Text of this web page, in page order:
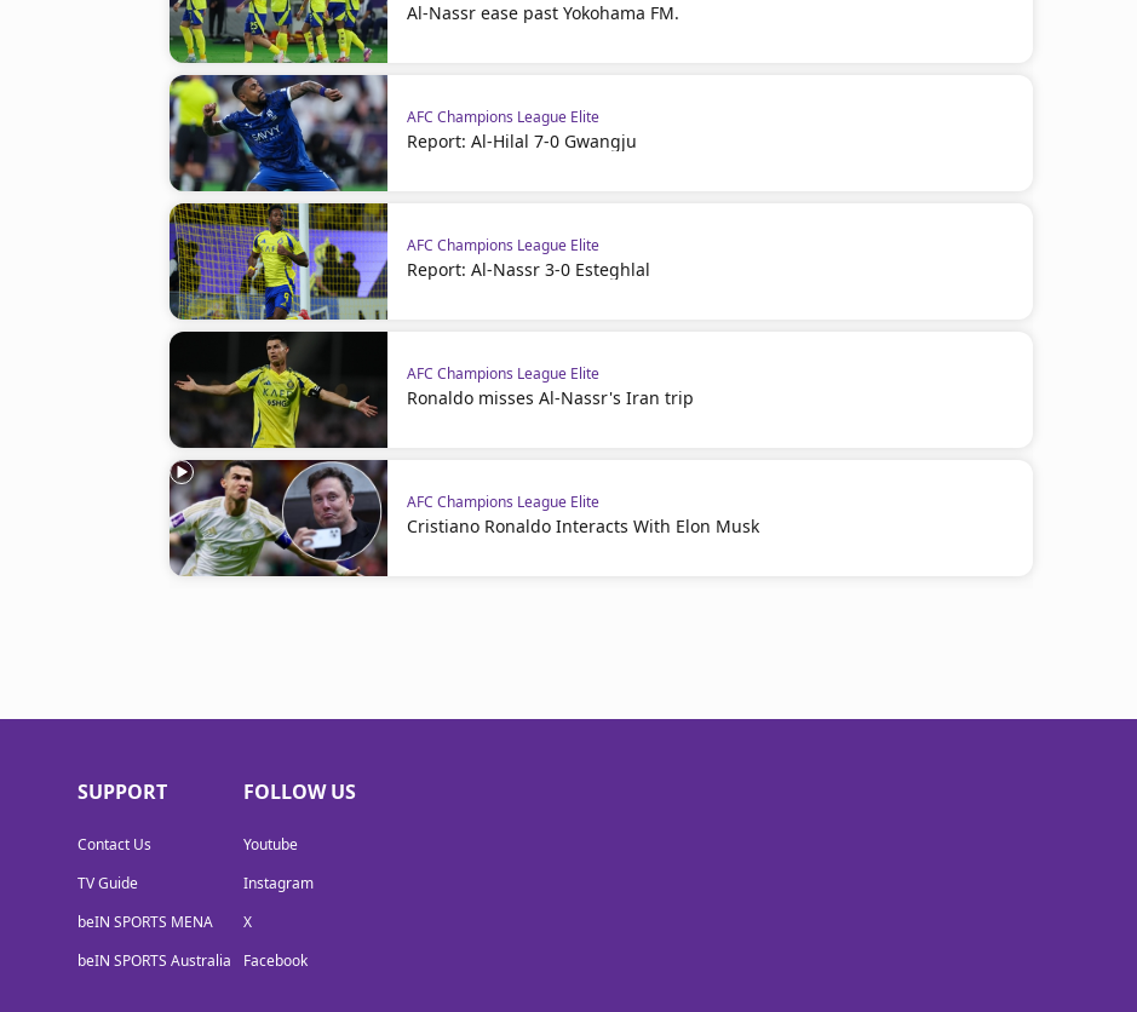
Al-Nassr ease past Yokohama FM.
AFC Champions League Elite
Report: Al-Hilal 7-0 Gwangju
AFC Champions League Elite
Report: Al-Nassr 3-0 Esteghlal
AFC Champions League Elite
Ronaldo misses Al-Nassr's Iran trip
AFC Champions League Elite
Cristiano Ronaldo Interacts With Elon Musk
SUPPORT
Contact Us
TV Guide
beIN SPORTS MENA
beIN SPORTS Australia
FOLLOW US
Youtube
Instagram
X
Facebook